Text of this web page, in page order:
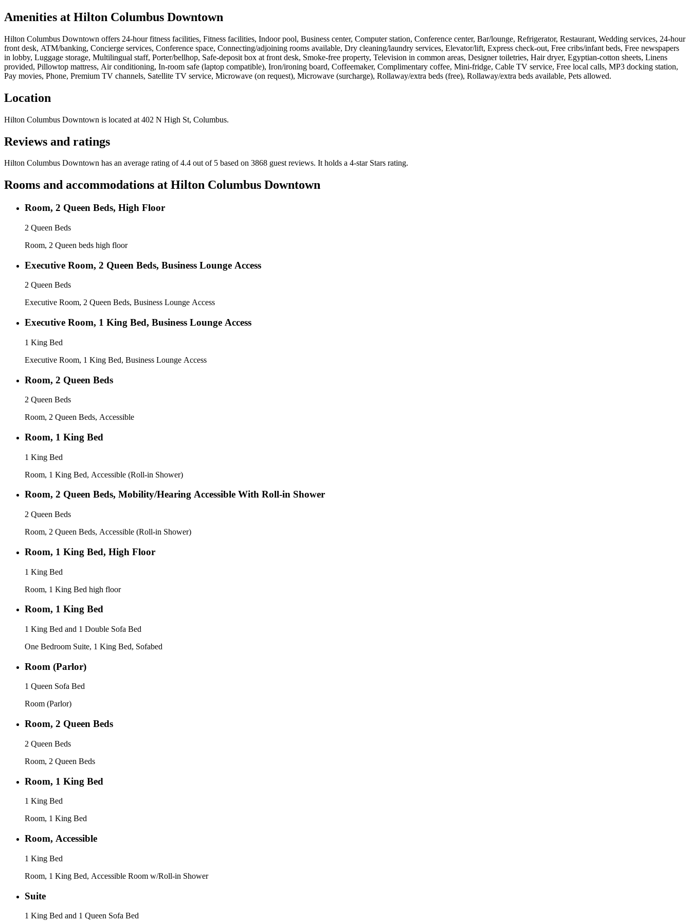
Amenities at Hilton Columbus Downtown
Hilton Columbus Downtown offers 24-hour fitness facilities, Fitness facilities, Indoor pool, Business center, Computer station, Conference center, Bar/lounge, Refrigerator, Restaurant, Wedding services, 24-hour
front desk, ATM/banking, Concierge services, Conference space, Connecting/adjoining rooms available, Dry cleaning/laundry services, Elevator/lift, Express check-out, Free cribs/infant beds, Free newspapers
in lobby, Luggage storage, Multilingual staff, Porter/bellhop, Safe-deposit box at front desk, Smoke-free property, Television in common areas, Designer toiletries, Hair dryer, Egyptian-cotton sheets, Linens
provided, Pillowtop mattress, Air conditioning, In-room safe (laptop compatible), Iron/ironing board, Coffeemaker, Complimentary coffee, Mini-fridge, Cable TV service, Free local calls, MP3 docking station,
Pay movies, Phone, Premium TV channels, Satellite TV service, Microwave (on request), Microwave (surcharge), Rollaway/extra beds (free), Rollaway/extra beds available, Pets allowed.
Location
Hilton Columbus Downtown is located at 402 N High St, Columbus.
Reviews and ratings
Hilton Columbus Downtown has an average rating of 4.4 out of 5 based on 3868 guest reviews. It holds a 4-star Stars rating.
Rooms and accommodations at Hilton Columbus Downtown
Room, 2 Queen Beds, High Floor
2 Queen Beds
Room, 2 Queen beds high floor
Executive Room, 2 Queen Beds, Business Lounge Access
2 Queen Beds
Executive Room, 2 Queen Beds, Business Lounge Access
Executive Room, 1 King Bed, Business Lounge Access
1 King Bed
Executive Room, 1 King Bed, Business Lounge Access
Room, 2 Queen Beds
2 Queen Beds
Room, 2 Queen Beds, Accessible
Room, 1 King Bed
1 King Bed
Room, 1 King Bed, Accessible (Roll-in Shower)
Room, 2 Queen Beds, Mobility/Hearing Accessible With Roll-in Shower
2 Queen Beds
Room, 2 Queen Beds, Accessible (Roll-in Shower)
Room, 1 King Bed, High Floor
1 King Bed
Room, 1 King Bed high floor
Room, 1 King Bed
1 King Bed and 1 Double Sofa Bed
One Bedroom Suite, 1 King Bed, Sofabed
Room (Parlor)
1 Queen Sofa Bed
Room (Parlor)
Room, 2 Queen Beds
2 Queen Beds
Room, 2 Queen Beds
Room, 1 King Bed
1 King Bed
Room, 1 King Bed
Room, Accessible
1 King Bed
Room, 1 King Bed, Accessible Room w/Roll-in Shower
Suite
1 King Bed and 1 Queen Sofa Bed